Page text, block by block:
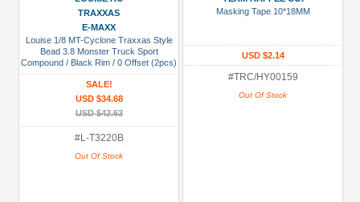
Show
more
TRAXXAS
E-MAXX
Louise 1/8 MT-Cyclone Traxxas Style
Bead 3.8 Monster Truck Sport
Compound / Black Rim / 0 Offset (2pcs)
for Front & Rear
SALE!
USD $34.68
USD $42.63
#L-T3220B
Out Of Stock
Masking Tape 10*18MM
USD $2.14
#TRC/HY00159
Out Of Stock